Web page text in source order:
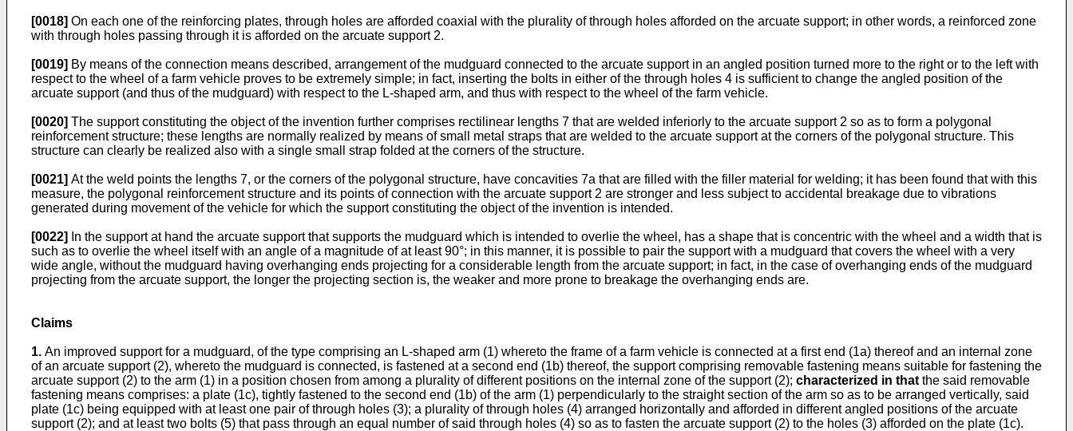
[0018] On each one of the reinforcing plates, through holes are afforded coaxial with the plurality of through holes afforded on the arcuate support; in other words, a reinforced zone
with through holes passing through it is afforded on the arcuate support 2.
[0019] By means of the connection means described, arrangement of the mudguard connected to the arcuate support in an angled position turned more to the right or to the left with
respect to the wheel of a farm vehicle proves to be extremely simple; in fact, inserting the bolts in either of the through holes 4 is sufficient to change the angled position of the
arcuate support (and thus of the mudguard) with respect to the L-shaped arm, and thus with respect to the wheel of the farm vehicle.
[0020] The support constituting the object of the invention further comprises rectilinear lengths 7 that are welded inferiorly to the arcuate support 2 so as to form a polygonal
reinforcement structure; these lengths are normally realized by means of small metal straps that are welded to the arcuate support at the corners of the polygonal structure. This
structure can clearly be realized also with a single small strap folded at the corners of the structure.
[0021] At the weld points the lengths 7, or the corners of the polygonal structure, have concavities 7a that are filled with the filler material for welding; it has been found that with this
measure, the polygonal reinforcement structure and its points of connection with the arcuate support 2 are stronger and less subject to accidental breakage due to vibrations
generated during movement of the vehicle for which the support constituting the object of the invention is intended.
[0022]
In the support at hand the arcuate support that supports the mudguard which is intended to overlie the wheel, has a shape that is concentric with the wheel and a width that is
such as to overlie the wheel itself with an angle of a magnitude of at least 90°; in this manner, it is possible to pair the support with a mudguard that covers the wheel with a very
wide angle, without the mudguard having overhanging ends projecting for a considerable length from the arcuate support; in fact, in the case of overhanging ends of the mudguard
projecting from the arcuate support, the longer the projecting section is, the weaker and more prone to breakage the overhanging ends are.
Claims
1. An improved support for a mudguard, of the type comprising an L-shaped arm (1) whereto the frame of a farm vehicle is connected at a first end (1a) thereof and an internal zone
of an arcuate support (2), whereto the mudguard is connected, is fastened at a second end (1b) thereof, the support comprising removable fastening means suitable for fastening the
arcuate support (2) to the arm (1) in a position chosen from among a plurality of different positions on the internal zone of the support (2); characterized in that the said removable
fastening means comprises: a plate (1c), tightly fastened to the second end (1b) of the arm (1) perpendicularly to the straight section of the arm so as to be arranged vertically, said
plate (1c) being equipped with at least one pair of through holes (3); a plurality of through holes (4) arranged horizontally and afforded in different angled positions of the arcuate
support (2); and at least two bolts (5) that pass through an equal number of said through holes (4) so as to fasten the arcuate support (2) to the holes (3) afforded on the plate (1c).